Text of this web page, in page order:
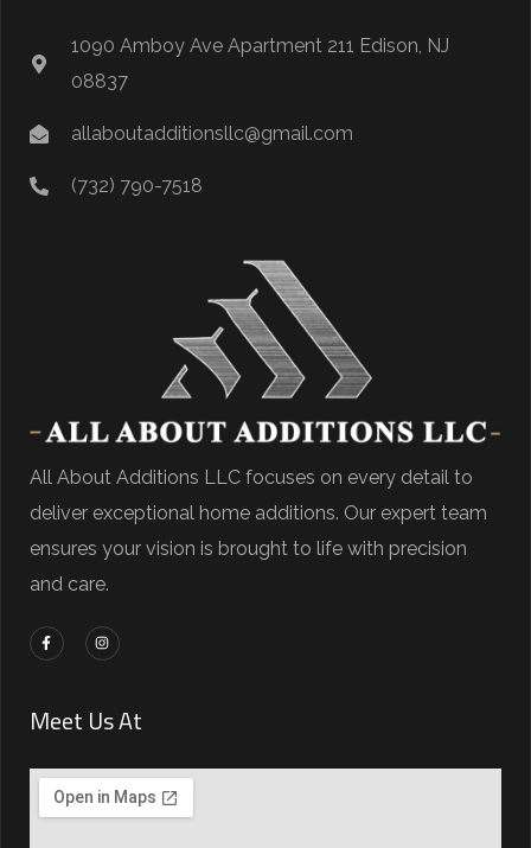
1090 Amboy Ave Apartment 211 Edison, NJ
08837
allaboutadditionsllc@gmail.com
(732) 790-7518
All About Additions LLC focuses on every detail to
deliver exceptional home additions. Our expert team
ensures your vision is brought to life with precision
and care.
Meet Us At